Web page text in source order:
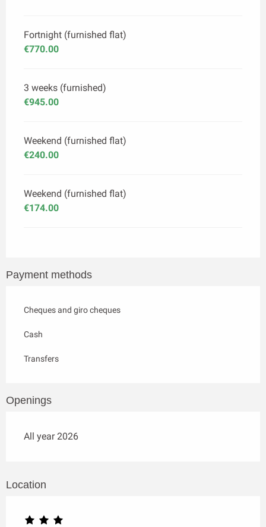
Fortnight (furnished flat)
€770.00
3 weeks (furnished)
€945.00
Weekend (furnished flat)
€240.00
Weekend (furnished flat)
€174.00
Payment methods
Cheques and giro cheques
Cash
Transfers
Openings
All year 2026
Location